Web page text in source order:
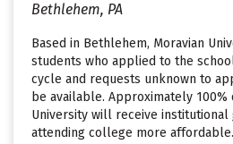
Bethlehem, PA
Based in Bethlehem, Moravian
students who applied to the
cycle and requests unknown to
be available. Approximately
University will receive institutional
attending college more